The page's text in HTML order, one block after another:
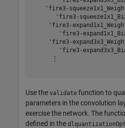
'fire3-
'fire3-
'fire3-
'fire3-
'fire3-
'fire3-
      ⋮
Use the validate function to
parameters in the convolution
exercise the network. The
defined in the